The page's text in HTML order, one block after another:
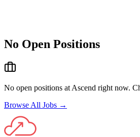
No Open Positions
No open positions at Ascend right now.
Browse All Jobs →